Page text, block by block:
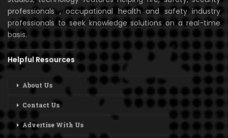
professionals , occupational health and safety industry
professionals to seek knowledge solutions on a real-time
basis.
Helpful Resources
About Us
Contact Us
Advertise With Us